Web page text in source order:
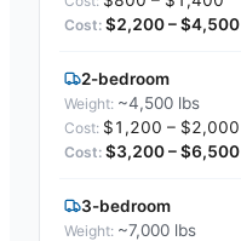
$2,200 – $4,500
2-bedroom
~4,500 lbs
$1,200 – $2,000
$3,200 – $6,500
3-bedroom
~7,000 lbs